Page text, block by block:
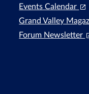
Events Calendar
Grand Valley
Forum Newsletter